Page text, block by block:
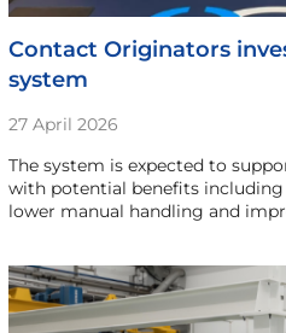
Contact Originators
system
27 April 2026
The system is expected to
with potential benefits
lower manual handling and